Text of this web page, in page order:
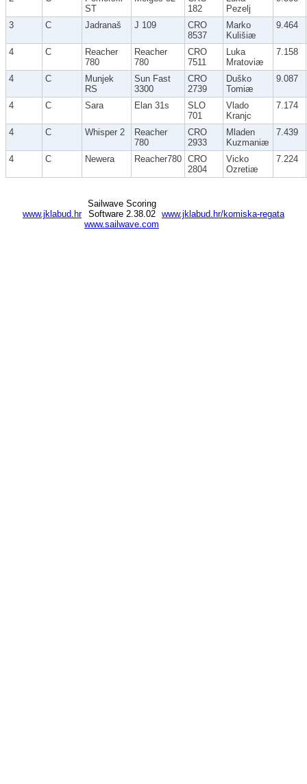
ST
182
Pezelj
3 C Jadranaš J 109
CRO
8537
Marko
Kulišiæ
9.464
4 C
Reacher
780
Reacher
780
CRO
7511
Luka
Mratoviæ
7.158
4 C
Munjek
RS
Sun Fast
3300
CRO
2739
Duško
Tomiæ
9.087
4 C Sara Elan 31s
SLO
701
Vlado
Kranjc
7.174
4 C Whisper 2
Reacher
780
CRO
2933
Mladen
Kuzmaniæ
7.439
4 C Newera Reacher780 CRO
2804
Vicko
Ozretiæ
7.224
www.jklabud.hr www.jklabud.hr/komiska-regata
Sailwave Scoring
Software 2.38.02
www.sailwave.com